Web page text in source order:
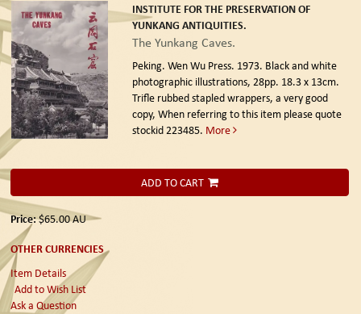
INSTITUTE FOR THE PRESERVATION OF
YUNKANG ANTIQUITIES.
The Yunkang Caves.
Peking. Wen Wu Press. 1973. Black and white
photographic illustrations, 28pp. 18.3 x 13cm.
Trifle rubbed stapled wrappers, a very good
copy, When referring to this item please quote
stockid 223485. More
ADD TO CART
Price:$65.00AU
OTHER CURRENCIES
Item Details
Add to Wish List
Ask a Question